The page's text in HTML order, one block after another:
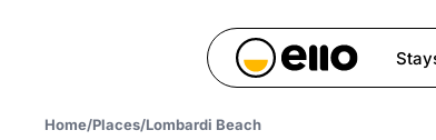
Home/Places/Lombardi Beach